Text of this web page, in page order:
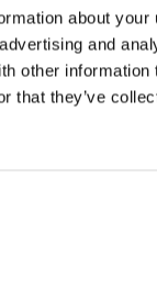
about your
and
other information
that they’ve